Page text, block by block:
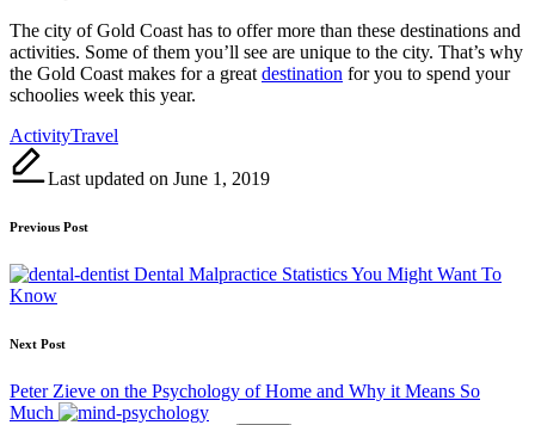
The city of Gold Coast has to offer more than these destinations and
activities. Some of them you’ll see are unique to the city. That’s why
the Gold Coast makes for a great destination for you to spend your
schoolies week this year.
Tags:
ActivityTravel
Last updated on June 1, 2019
Post
navigation
Previous Post
Dental Malpractice Statistics You Might Want To
Know
Next Post
Peter Zieve on the Psychology of Home and Why it Means So
Much